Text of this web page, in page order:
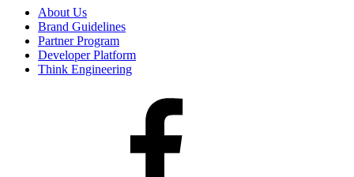
About Us
Brand Guidelines
Partner Program
Developer Platform
Think Engineering